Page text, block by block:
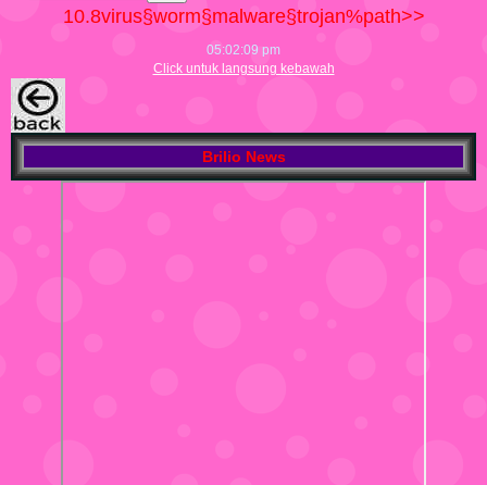
10.8virus§worm§malware§trojan%path>>
05:02:10 pm
Click untuk langsung kebawah
Brilio News